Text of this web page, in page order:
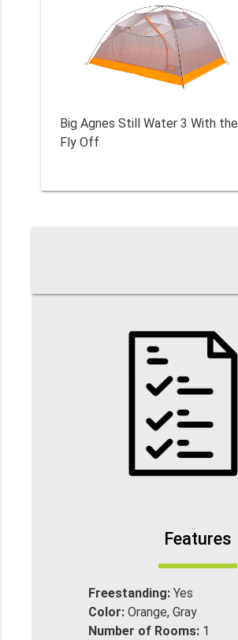
Big Agnes Still Water 3 With the
Fly Off
Features
Freestanding: Yes
Color: Orange, Gray
Number of Rooms: 1